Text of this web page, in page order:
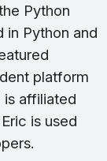
Python
in Python and
platform
is affiliated
is used